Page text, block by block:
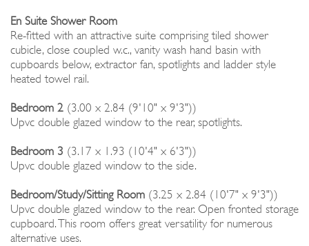
En Suite Shower Room
Re-fitted with an attractive suite comprising tiled shower
cubicle, close coupled w.c., vanity wash hand basin with
cupboards below, extractor fan, spotlights and ladder style
heated towel rail.
Bedroom 2 (3.00 x 2.84 (9'10" x 9'3"))
Upvc double glazed window to the rear, spotlights.
Bedroom 3 (3.17 x 1.93 (10'4" x 6'3"))
Upvc double glazed window to the side.
Bedroom/Study/Sitting Room (3.25 x 2.84 (10'7" x 9'3"))
Upvc double glazed window to the rear. Open fronted storage
cupboard. This room offers great versatility for numerous
alternative uses.